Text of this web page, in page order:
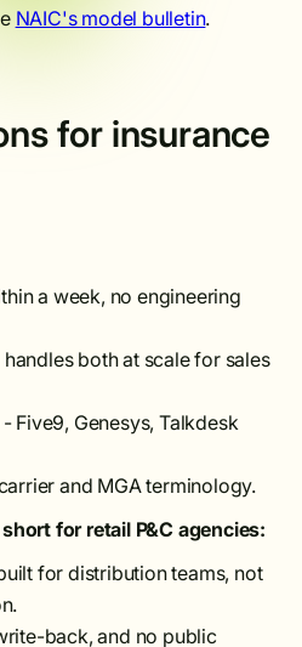
NAIC's model bulletin.
for insurance
a week, no engineering
both at scale for sales
Five9, Genesys, Talkdesk
and MGA terminology.
for retail P&C agencies:
for distribution teams, not
back, and no public